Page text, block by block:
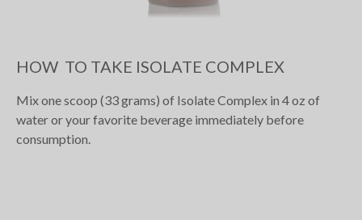
HOW TO TAKE ISOLATE COMPLEX
Mix one scoop (33 grams) of Isolate Complex in 4 oz of
water or your favorite beverage immediately before
consumption.